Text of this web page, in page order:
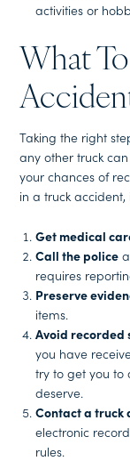
activities or
What
Taking the right
any other truck
your chances of
in a truck accident,
Get medical
Call the police
requires
Preserve
items.
Avoid recorded
you have
try to get you to
deserve.
Contact a truck
electronic
rules.